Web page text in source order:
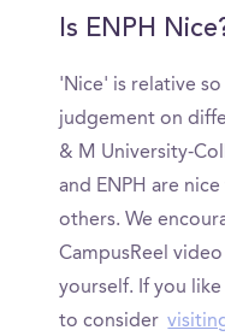
Is ENPH
'Nice' is relative
judgement on
& M University-
and ENPH are
others. We
CampusReel
yourself. If you
to consider